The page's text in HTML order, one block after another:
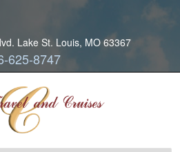
Lake St. Louis, MO 63367
625-8747